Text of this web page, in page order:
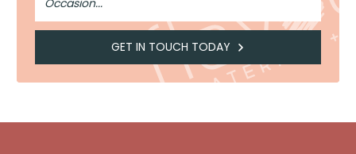
GET IN TOUCH TODAY